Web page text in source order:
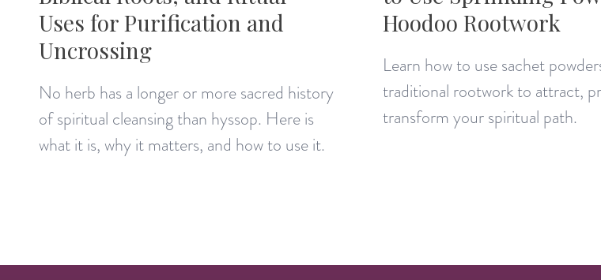
Uses for Purification and
Uncrossing
No herb has a longer or more sacred history
of spiritual cleansing than hyssop. Here is
what it is, why it matters, and how to use it.
Hoodoo Rootwork
Learn how to use sachet
traditional rootwork to attract,
transform your spiritual path.